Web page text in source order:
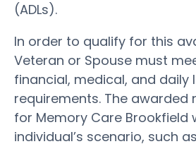
(ADLs).
In order to qualify for this
Veteran or Spouse must
financial, medical, and daily
requirements. The awarded
for Memory Care Brookfield
individual’s scenario, such